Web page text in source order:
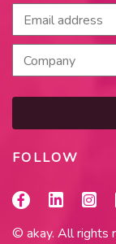
FOLLOW
© akay. All rights